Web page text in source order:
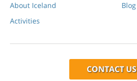
About Iceland
Activities
Blog
CONTACT US